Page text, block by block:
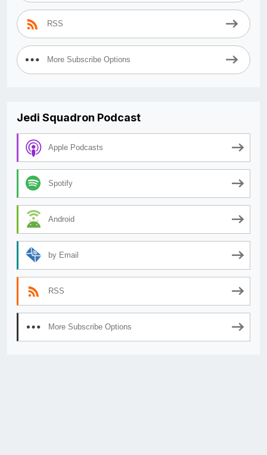
RSS
More Subscribe Options
Jedi Squadron Podcast
Apple Podcasts
Spotify
Android
by Email
RSS
More Subscribe Options